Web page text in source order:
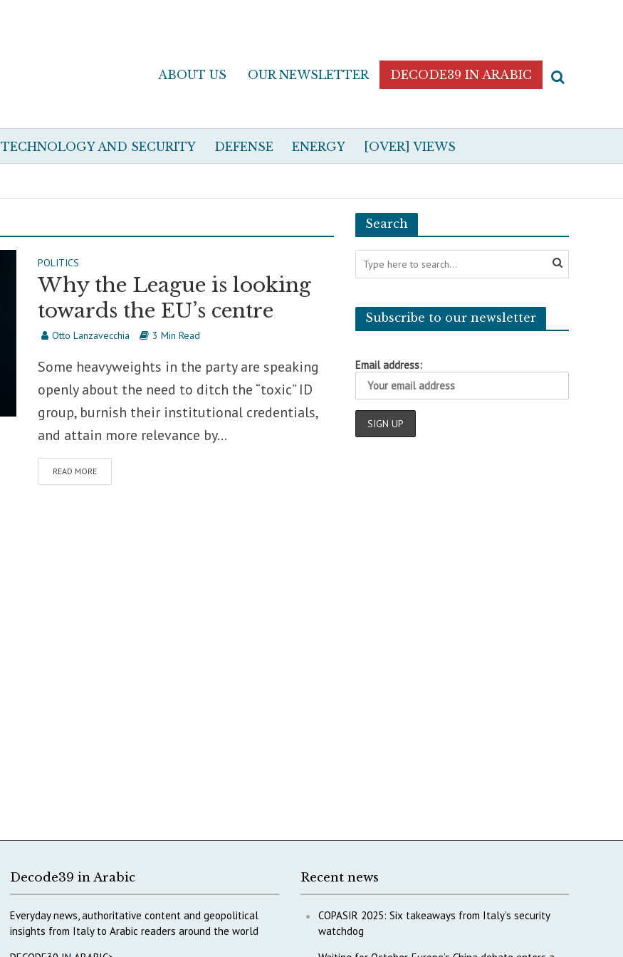
ABOUT US OUR NEWSLETTER DECODE39 IN ARABIC
TECHNOLOGY AND SECURITY DEFENSE ENERGY [OVER] VIEWS
POLITICS
Why the League is looking
towards the EU’s centre
Otto Lanzavecchia 3 Min Read
Some heavyweights in the party are speaking
openly about the need to ditch the “toxic” ID
group, burnish their institutional credentials,
and attain more relevance by...
READ MORE
Search
Subscribe to our newsletter
Email address:
Decode39 in Arabic
Everyday news, authoritative content and geopolitical
insights from Italy to Arabic readers around the world
Recent news
COPASIR 2025: Six takeaways from Italy’s security
watchdog